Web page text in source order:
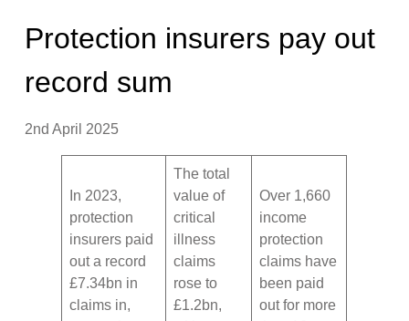
Protection insurers pay out
record sum
2nd April 2025
In 2023,
protection
insurers paid
out a record
£7.34bn in
claims in,
The total
value of
critical
illness
claims
rose to
£1.2bn,
Over 1,660
income
protection
claims have
been paid
out for more